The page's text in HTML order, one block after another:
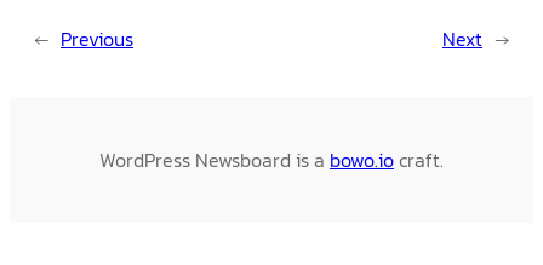
← Previous Next →
WordPress Newsboard is a bowo.iocraft.